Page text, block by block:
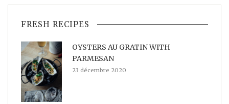
FRESH RECIPES
OYSTERS AU GRATIN WITH
PARMESAN
23 décembre 2020